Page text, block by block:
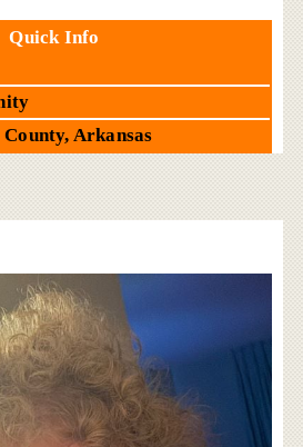
Quick Info
Arkansas